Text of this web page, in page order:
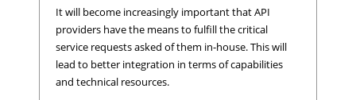
It will become increasingly important that API
providers have the means to fulfill the critical
service requests asked of them in-house. This will
lead to better integration in terms of capabilities
and technical resources.